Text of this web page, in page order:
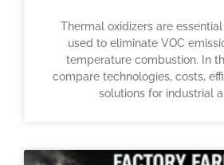
Thermal oxidizers are
used to eliminate VOC
temperature combustion. In
compare technologies, costs,
solutions for industrial